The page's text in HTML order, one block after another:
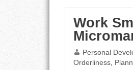
Work
Personal
Orderliness,